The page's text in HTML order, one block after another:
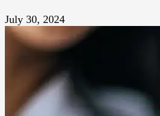
July 30, 2024